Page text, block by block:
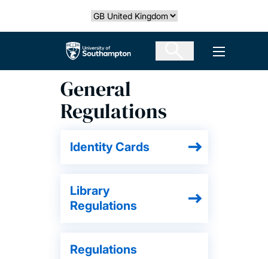
Select country
The University of Southampton Open
General
Regulations
Identity Cards
Library
Regulations
Regulations